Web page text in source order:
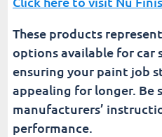
These products
options available for car
ensuring your paint job
appealing for longer. Be
manufacturers’
performance.